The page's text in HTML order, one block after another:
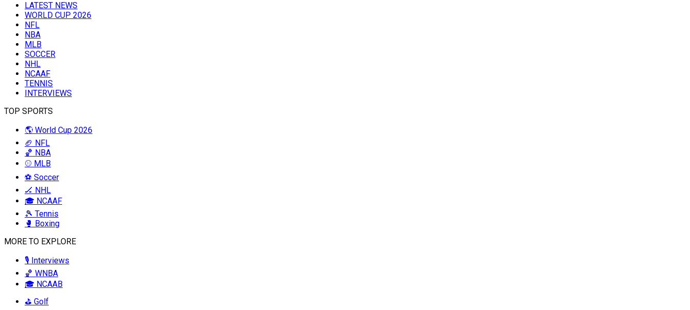
LATEST NEWS
WORLD CUP 2026
NFL
NBA
MLB
SOCCER
NHL
NCAAF
TENNIS
INTERVIEWS
TOP SPORTS
🌎 World Cup 2026
🏈 NFL
🏀 NBA
⚾ MLB
⚽ Soccer
🏒 NHL
🎓 NCAAF
🎾 Tennis
🥊 Boxing
MORE TO EXPLORE
🎙️ Interviews
🏀 WNBA
🎓 NCAAB
⛳ Golf